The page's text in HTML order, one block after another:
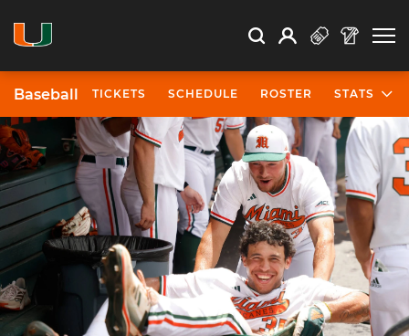
Search Search
Open Search
Profile
Baseball TICKETS SCHEDULE ROSTER STATS